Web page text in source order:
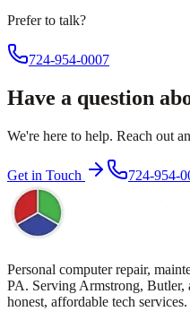
Prefer to talk?
724-954-0007
Have a question
We're here to help. Reach out
Get in Touch 724-954-
Personal computer repair,
PA. Serving Armstrong,
honest, affordable tech services.